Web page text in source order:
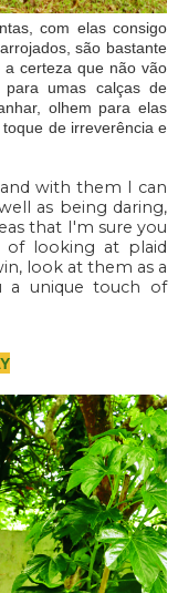
com elas consigo
são bastante
a certeza que não vão
umas calças de
olhem para elas
de irreverência e
with them I can
as being daring,
that I'm sure you
of looking at plaid
look at them as a
a unique touch of